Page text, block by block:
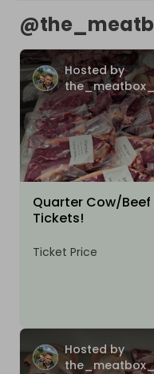
@
Hosted by
Quarter Cow/Beef
Tickets!
Ticket Price
Hosted by